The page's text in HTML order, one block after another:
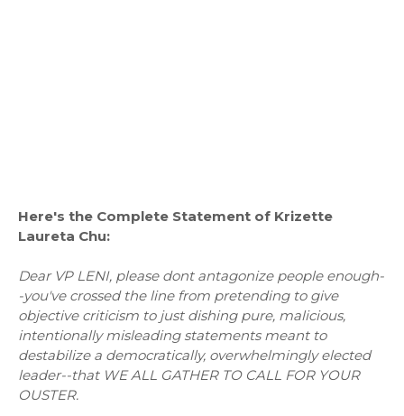
Here's the Complete Statement of Krizette
Laureta Chu:
Dear VP LENI, please dont antagonize people enough-
-you've crossed the line from pretending to give
objective criticism to just dishing pure, malicious,
intentionally misleading statements meant to
destabilize a democratically, overwhelmingly elected
leader--that WE ALL GATHER TO CALL FOR YOUR
OUSTER.